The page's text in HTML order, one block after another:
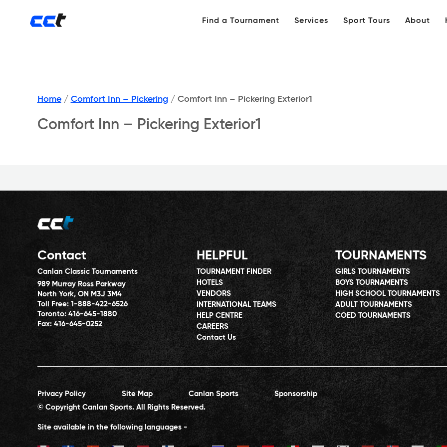
Find a Tournament Services Sport Tours About
Home / Comfort Inn – Pickering / Comfort Inn – Pickering Exterior1
Comfort Inn – Pickering Exterior1
Contact
Canlan Classic Tournaments
989 Murray Ross Parkway
North York, ON M3J 3M4
Toll Free: 1-888-422-6526
Toronto: 416-645-1880
Fax: 416-645-0252
HELPFUL
TOURNAMENT FINDER
HOTELS
VENDORS
INTERNATIONAL TEAMS
HELP CENTRE
CAREERS
Contact Us
TOURNAMENTS
GIRLS TOURNAMENTS
BOYS TOURNAMENTS
HIGH SCHOOL TOURNAMENTS
ADULT TOURNAMENTS
COED TOURNAMENTS
Privacy Policy Site Map Canlan Sports
Sponsorship
© Copyright Canlan Sports. All Rights Reserved.
Site available in the following languages -